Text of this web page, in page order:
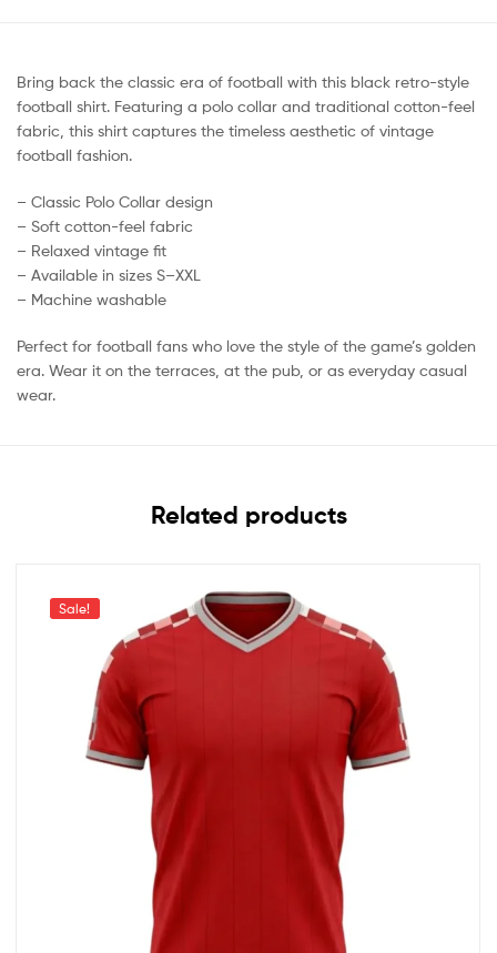
Bring back the classic era of football with this black retro-style
football shirt. Featuring a polo collar and traditional cotton-feel
fabric, this shirt captures the timeless aesthetic of vintage
football fashion.
– Classic Polo Collar design
– Soft cotton-feel fabric
– Relaxed vintage fit
– Available in sizes S–XXL
– Machine washable
Perfect for football fans who love the style of the game’s golden
era. Wear it on the terraces, at the pub, or as everyday casual
wear.
Related products
Sale!